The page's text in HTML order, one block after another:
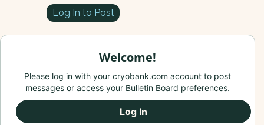
Log In to Post
Welcome!
Please log in with your cryobank.com account to post
messages or access your Bulletin Board preferences.
Log In